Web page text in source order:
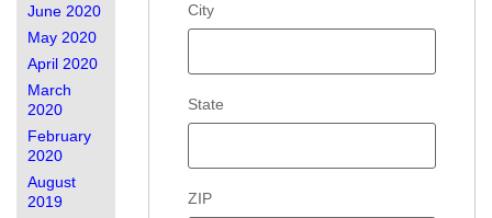
June 2020
May 2020
April 2020
March
2020
February
2020
August
2019
City
State
ZIP